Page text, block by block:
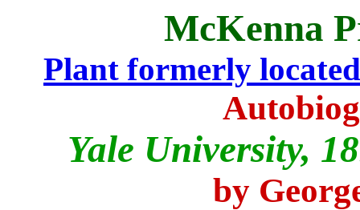
McKenna
Plant formerly
Yale University,
by